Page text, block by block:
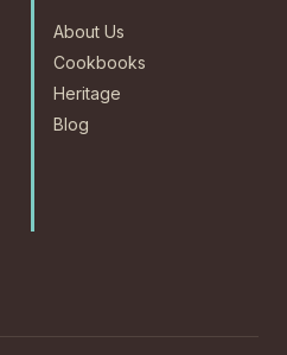
About Us
Cookbooks
Heritage
Blog